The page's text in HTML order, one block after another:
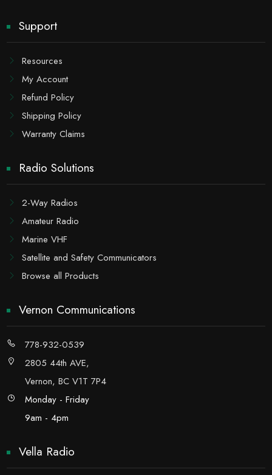
Support
Resources
My Account
Refund Policy
Shipping Policy
Warranty Claims
Radio Solutions
2-Way Radios
Amateur Radio
Marine VHF
Satellite and Safety Communicators
Browse all Products
Vernon Communications
778-932-0539
2805 44th AVE,
Vernon, BC V1T 7P4
Monday - Friday
9am - 4pm
Vella Radio